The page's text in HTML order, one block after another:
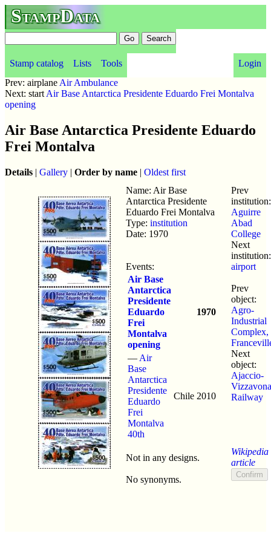
StampData
Stamp catalog Lists Tools
Login
Prev: airplane Air Ambulance
Next: start Air Base Antarctica Presidente Eduardo Frei Montalva
opening
Air Base Antarctica Presidente Eduardo
Frei Montalva
Details | Gallery | Order by name | Oldest first
Name: Air Base
Antarctica Presidente
Eduardo Frei Montalva
Type: institution
Date: 1970
Events:
Air Base
Antarctica
Presidente
Eduardo
Frei
Montalva
opening
1970
— Air
Base
Antarctica
Presidente
Eduardo
Frei
Montalva
40th
Chile 2010
Not in any designs.
No synonyms.
Prev
institution:
Aguirre
Abad
College
Next
institution:
airport
Prev
object:
Agro-
Industrial
Complex,
Next
object:
Ajaccio-
Vizzavona
Railway
Wikipedia
article